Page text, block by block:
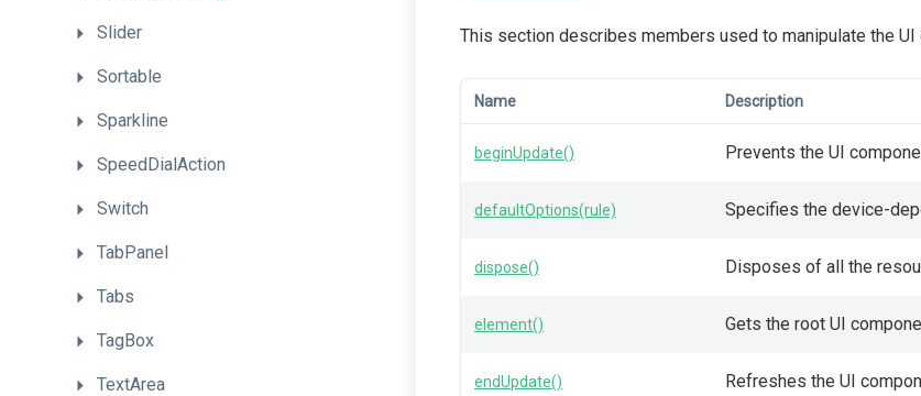
Slider
Sortable
Sparkline
SpeedDialAction
Switch
TabPanel
Tabs
TagBox
TextArea
This section describes members used to manipulate the UI
Name Description
beginUpdate() Prevents the UI
defaultOptions(rule) Specifies the device-
dispose() Disposes of all the
element() Gets the root UI
endUpdate() Refreshes the UI